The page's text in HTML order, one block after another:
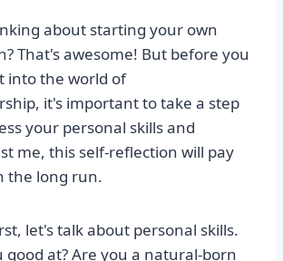
about starting your own
That's awesome! But before you
into the world of
it's important to take a step
your personal skills and
me, this self-reflection will pay
the long run.
let's talk about personal skills.
good at? Are you a natural-born